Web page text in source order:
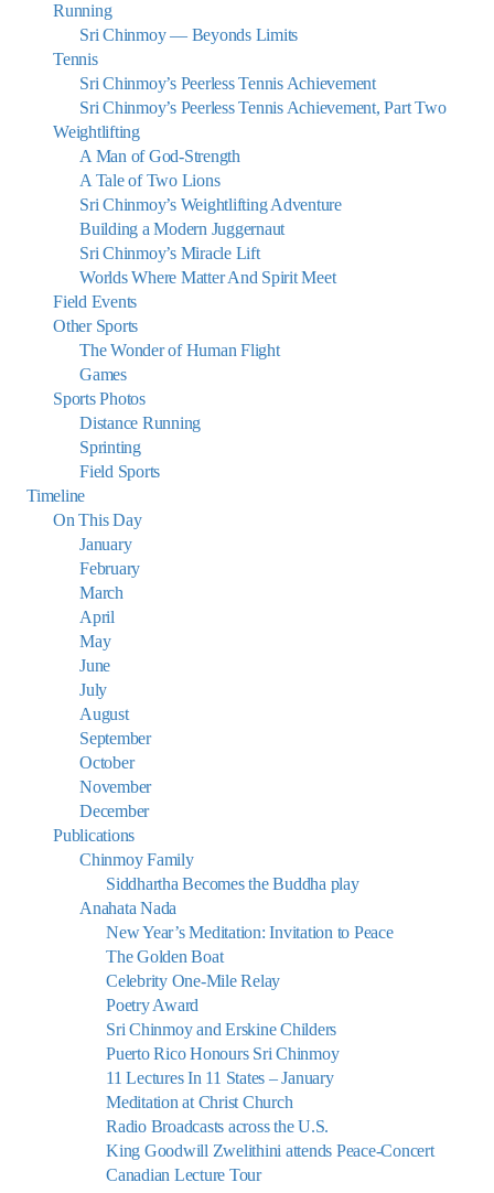
Running
Sri Chinmoy — Beyonds Limits
Tennis
Sri Chinmoy’s Peerless Tennis Achievement
Sri Chinmoy’s Peerless Tennis Achievement, Part Two
Weightlifting
A Man of God-Strength
A Tale of Two Lions
Sri Chinmoy’s Weightlifting Adventure
Building a Modern Juggernaut
Sri Chinmoy’s Miracle Lift
Worlds Where Matter And Spirit Meet
Field Events
Other Sports
The Wonder of Human Flight
Games
Sports Photos
Distance Running
Sprinting
Field Sports
Timeline
On This Day
January
February
March
April
May
June
July
August
September
October
November
December
Publications
Chinmoy Family
Siddhartha Becomes the Buddha play
Anahata Nada
New Year’s Meditation: Invitation to Peace
The Golden Boat
Celebrity One-Mile Relay
Poetry Award
Sri Chinmoy and Erskine Childers
Puerto Rico Honours Sri Chinmoy
11 Lectures In 11 States – January
Meditation at Christ Church
Radio Broadcasts across the U.S.
King Goodwill Zwelithini attends Peace-Concert
Canadian Lecture Tour